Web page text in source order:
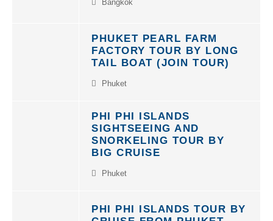
PHUKET PEARL FARM
FACTORY TOUR BY LONG
TAIL BOAT (JOIN TOUR)
PHI PHI ISLANDS
SIGHTSEEING AND
SNORKELING TOUR BY
BIG CRUISE
PHI PHI ISLANDS TOUR BY
CRUISE FROM PHUKET